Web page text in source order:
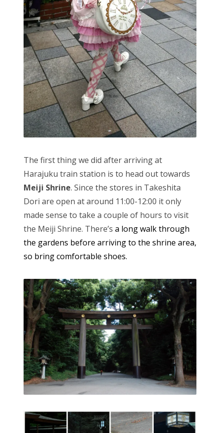
The first thing we did after arriving at
Harajuku train station is to head out towards
Meiji Shrine. Since the stores in Takeshita
Dori are open at around 11:00-12:00 it only
made sense to take a couple of hours to visit
the Meiji Shrine. There’s a long walk through
the gardens before arriving to the shrine area,
so bring comfortable shoes.